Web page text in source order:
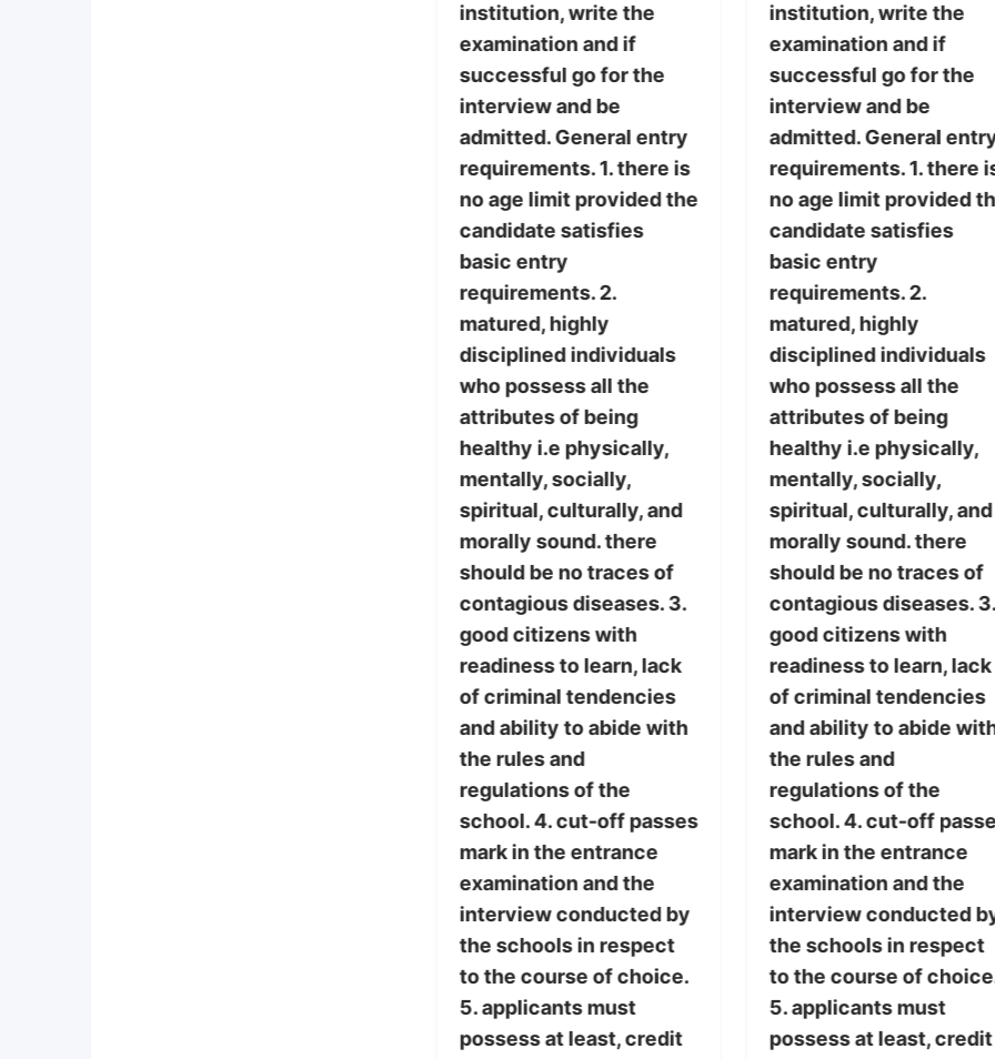
institution, write the
examination and if
successful go for the
interview and be
admitted. General entry
requirements. 1. there is
no age limit provided the
candidate satisfies
basic entry
requirements. 2.
matured, highly
disciplined individuals
who possess all the
attributes of being
healthy i.e physically,
mentally, socially,
spiritual, culturally, and
morally sound. there
should be no traces of
contagious diseases. 3.
good citizens with
readiness to learn, lack
of criminal tendencies
and ability to abide with
the rules and
regulations of the
school. 4. cut-off passes
mark in the entrance
examination and the
interview conducted by
the schools in respect
to the course of choice.
5. applicants must
possess at least, credit
institution, write the
examination and if
successful go for the
interview and be
admitted. General
requirements. 1. there
no age limit provided
candidate satisfies
basic entry
requirements. 2.
matured, highly
disciplined individuals
who possess all the
attributes of being
healthy i.e physically,
mentally, socially,
spiritual, culturally, and
morally sound. there
should be no traces of
contagious diseases. 3.
good citizens with
readiness to learn, lack
of criminal tendencies
and ability to abide
the rules and
regulations of the
school. 4. cut-off
mark in the entrance
examination and the
interview conducted
the schools in respect
to the course of
5. applicants must
possess at least, credit